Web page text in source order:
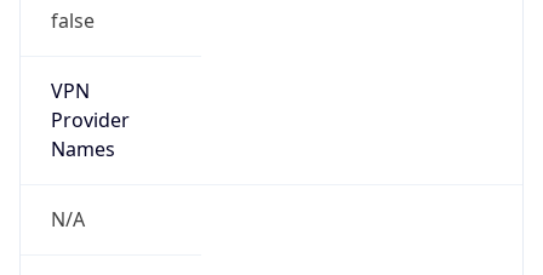
false
VPN
Provider
Names
N/A